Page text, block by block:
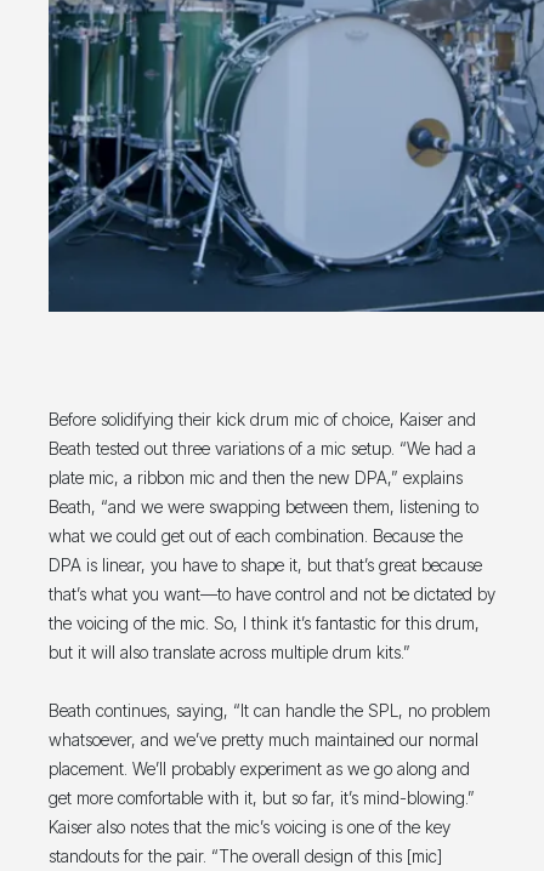
Before solidifying their kick drum mic of choice, Kaiser and
Beath tested out three variations of a mic setup. “We had a
plate mic, a ribbon mic and then the new DPA,” explains
Beath, “and we were swapping between them, listening to
what we could get out of each combination. Because the
DPA is linear, you have to shape it, but that’s great because
that’s what you want—to have control and not be dictated by
the voicing of the mic. So, I think it’s fantastic for this drum,
but it will also translate across multiple drum kits.”
Beath continues, saying, “It can handle the SPL, no problem
whatsoever, and we’ve pretty much maintained our normal
placement. We’ll probably experiment as we go along and
get more comfortable with it, but so far, it’s mind-blowing.”
Kaiser also notes that the mic’s voicing is one of the key
standouts for the pair. “The overall design of this [mic]